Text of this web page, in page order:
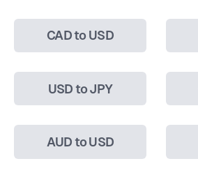
CAD to USD
USD to JPY
AUD to USD